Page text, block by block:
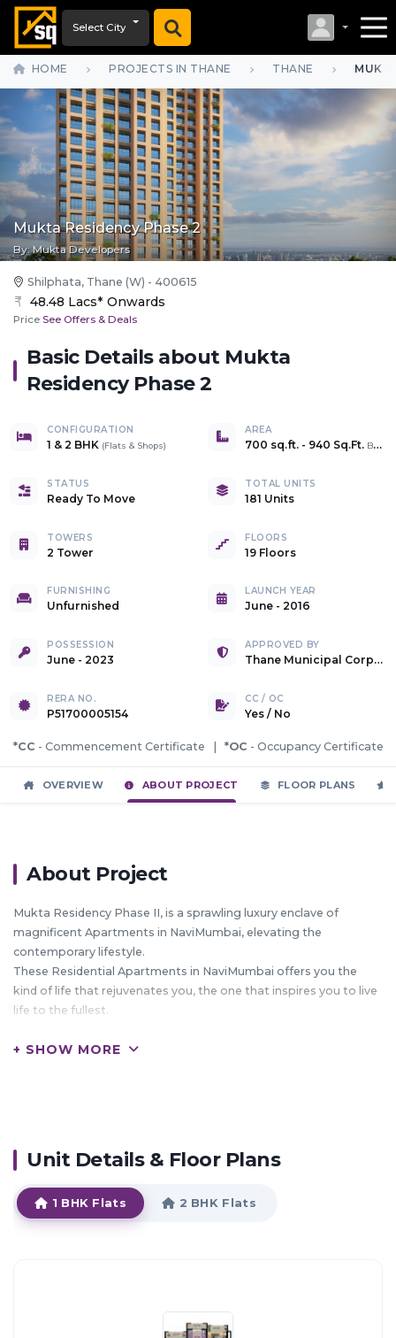
Select City
HOME PROJECTS IN THANE THANE
Mukta Residency Phase 2
By:Mukta Developers
Shilphata, Thane (W) - 400615
48.48 Lacs* Onwards
Price See Offers & Deals
Basic Details about Mukta
Residency Phase 2
CONFIGURATION
1 & 2 BHK (Flats & Shops)
AREA
700 sq.ft. - 940 Sq.Ft. Builtup
STATUS
Ready To Move
TOTAL UNITS
181 Units
TOWERS
2 Tower
FLOORS
19 Floors
FURNISHING
Unfurnished
LAUNCH YEAR
June - 2016
POSSESSION
June - 2023
APPROVED BY
Thane Municipal Corporation
RERA NO.
P51700005154
CC / OC
Yes / No
*CC - Commencement Certificate | *OC - Occupancy Certificate
OVERVIEW ABOUT PROJECT FLOOR PLANS
About Project
Mukta Residency Phase II, is a sprawling luxury enclave of
magnificent Apartments in NaviMumbai, elevating the
contemporary lifestyle.
These Residential Apartments in NaviMumbai offers you the
kind of life that rejuvenates you, the one that inspires you to live
life to the fullest.
meticulously designed with unbound convenience & the best of
Mukta Residency Phase II offers 1 BHK and 2 BHK luxurious
Apartments in NaviMumbai.
The master plan of Mukta Residency Phase II comprises of
unique design that affirms a world-class lifestyle and a
The amenities in Mukta Residency Phase II comprises of
+ SHOW MORE
Unit Details & Floor Plans
1 BHK Flats 2 BHK Flats